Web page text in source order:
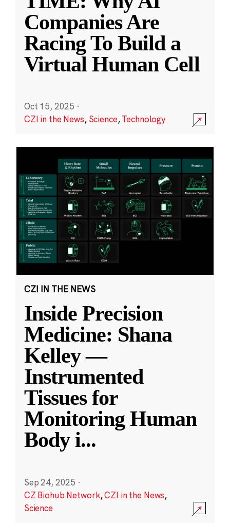
Companies Are
Racing To Build a
Virtual Human Cell
Oct 15, 2025 ·
CZI in the News, Science,Technology
CZI IN THE NEWS
Inside Precision
Medicine: Shana
Kelley —
Instrumented
Tissues for
Monitoring Human
Body i...
Sep 24, 2025 ·
CZ Biohub Network,CZI in the News,
Science